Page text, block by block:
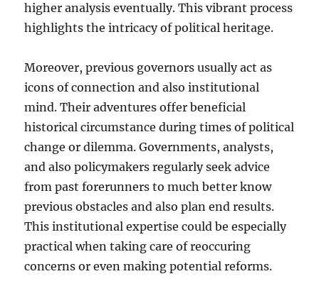
higher analysis eventually. This vibrant process
highlights the intricacy of political heritage.
Moreover, previous governors usually act as
icons of connection and also institutional
mind. Their adventures offer beneficial
historical circumstance during times of political
change or dilemma. Governments, analysts,
and also policymakers regularly seek advice
from past forerunners to much better know
previous obstacles and also plan end results.
This institutional expertise could be especially
practical when taking care of reoccuring
concerns or even making potential reforms.